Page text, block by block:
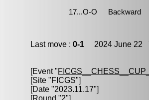
Last move : 0-1 2024 June 22
[Event "
[Site "FICGS"]
[Date "2023.11.17"]
[Round "2"]